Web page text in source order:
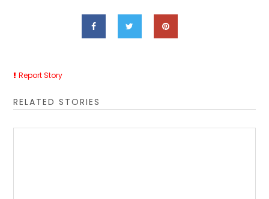
Report Story
RELATED STORIES